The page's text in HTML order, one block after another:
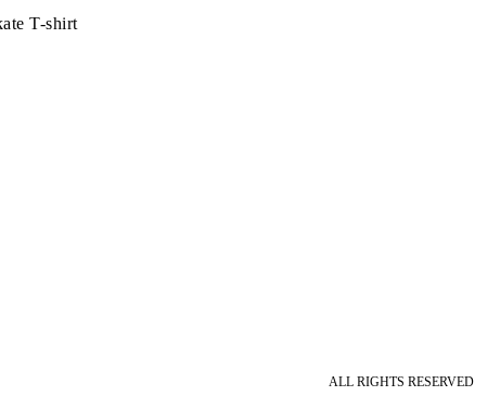
T-shirt
ALL RIGHTS RESERVED